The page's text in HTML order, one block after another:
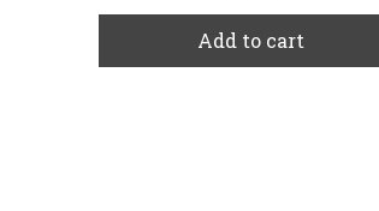
Add to cart